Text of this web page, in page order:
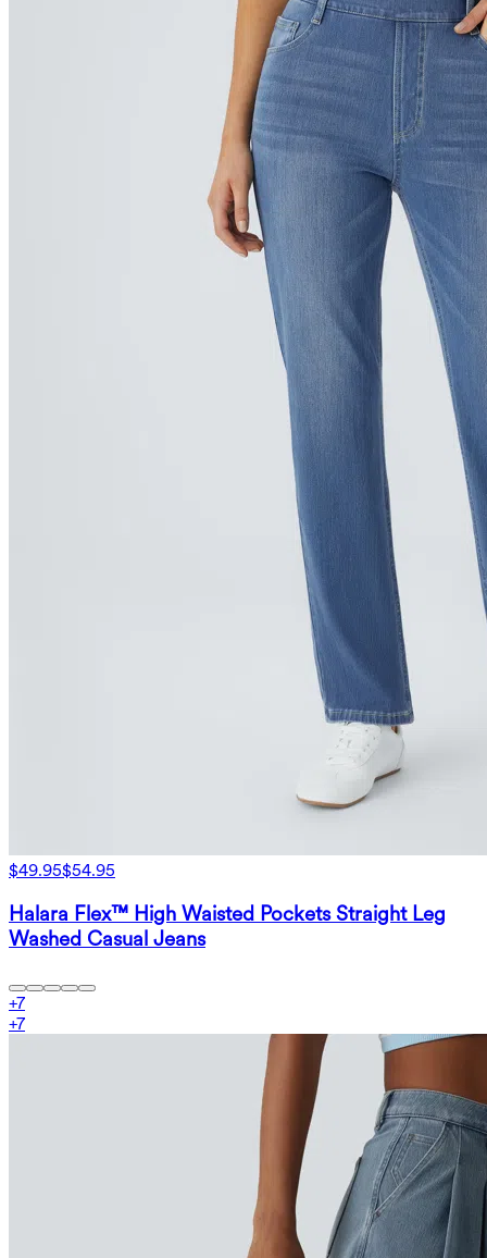
$49.95$54.95
Halara Flex™ High Waisted Pockets Straight Leg
Washed Casual Jeans
+7
+7